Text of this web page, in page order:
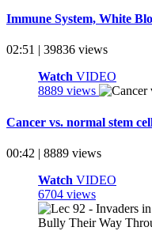
Immune System, White
02:51 | 39836 views
Watch VIDEO
8889 views
Cancer vs. normal stem
00:42 | 8889 views
Watch VIDEO
6704 views